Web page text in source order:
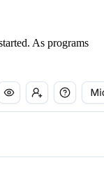
As programs